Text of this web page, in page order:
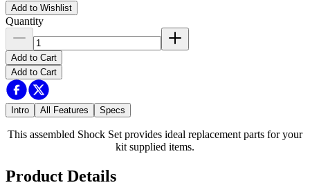
Add to Wishlist
Quantity
Add to Cart
Add to Cart
Intro All Features Specs
This assembled Shock Set provides ideal replacement parts for your
kit supplied items.
Product Details